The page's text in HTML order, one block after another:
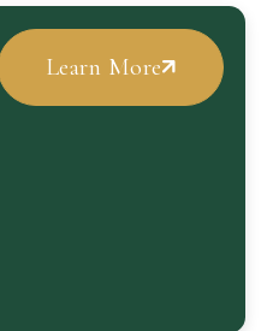
Learn More